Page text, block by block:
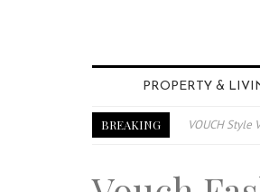
PROPERTY &
BREAKING
VOUCH Style
Vouch Style